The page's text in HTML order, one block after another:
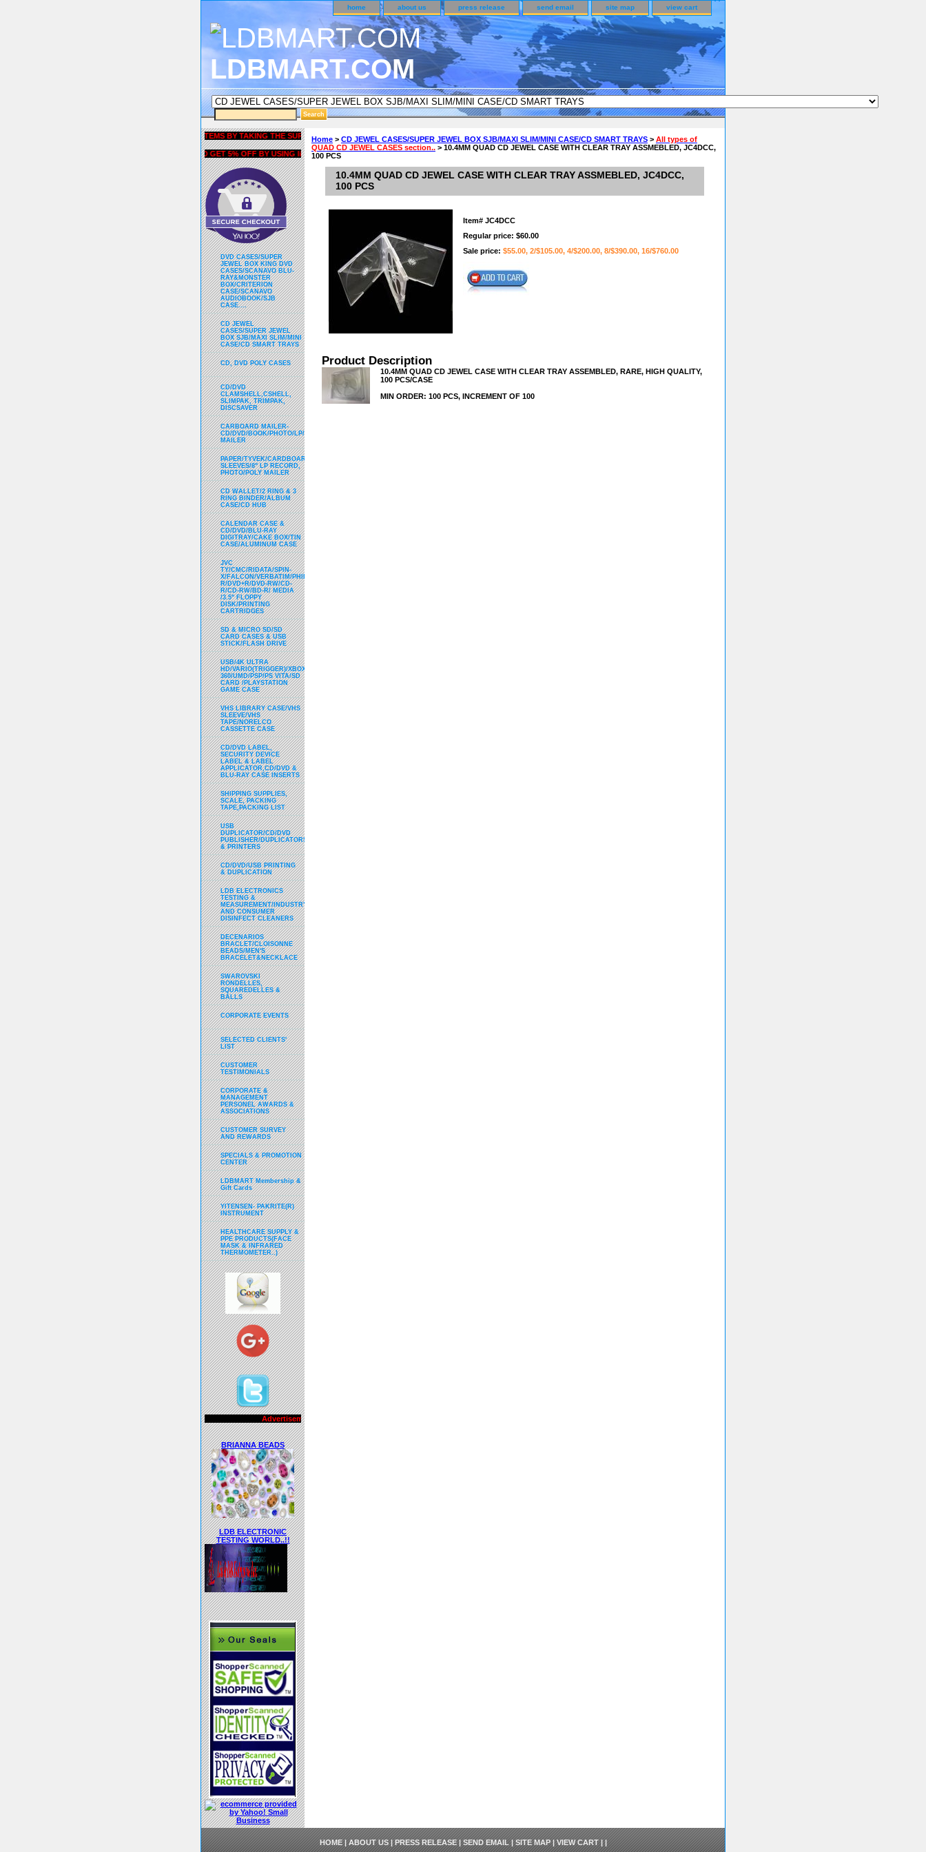
home about us press release send email site map view cart
LDBMART.COM
Home > CD JEWEL CASES/SUPER JEWEL BOX SJB/MAXI SLIM/MINI CASE/CD SMART TRAYS > All types of
QUAD CD JEWEL CASES section.. > 10.4MM QUAD CD JEWEL CASE WITH CLEAR TRAY ASSMEBLED, JC4DCC,
100 PCS
10.4MM QUAD CD JEWEL CASE WITH CLEAR TRAY ASSMEBLED, JC4DCC,
100 PCS
Item# JC4DCC
Regular price: $60.00
Sale price: $55.00, 2/$105.00, 4/$200.00, 8/$390.00, 16/$760.00
Product Description
10.4MM QUAD CD JEWEL CASE WITH CLEAR TRAY ASSEMBLED, RARE, HIGH QUALITY,
100 PCS/CASE
MIN ORDER: 100 PCS, INCREMENT OF 100
GET 5% OFF COUPON FOR ALL ITEMS BY TAKING THE SURVEY UNDER CUSTOMER SURVEY & REWARDS SECTION..
AND GET 5% OFF BY USING liubrian CODE ON ALL TYPES OF DVD CASES..!!
DVD CASES/SUPER
JEWEL BOX KING DVD
CASES/SCANAVO BLU-
RAY&MONSTER
BOX/CRITERION
CASE/SCANAVO
AUDIOBOOK/SJB
CASE....
CD JEWEL
CASES/SUPER JEWEL
BOX SJB/MAXI SLIM/MINI
CASE/CD SMART TRAYS
CD, DVD POLY CASES
CD/DVD
CLAMSHELL,CSHELL,
SLIMPAK, TRIMPAK,
DISCSAVER
CARBOARD MAILER-
CD/DVD/BOOK/PHOTO/LP/USB/BUBBLE
MAILER
PAPER/TYVEK/CARDBOARD/VINYL/PP/HDPE/CD&DVD
SLEEVES/8" LP RECORD,
PHOTO/POLY MAILER
CD WALLET/2 RING & 3
RING BINDER/ALBUM
CASE/CD HUB
CALENDAR CASE &
CD/DVD/BLU-RAY
DIGITRAY/CAKE BOX/TIN
CASE/ALUMINUM CASE
JVC
TY/CMC/RIDATA/SPIN-
X/FALCON/VERBATIM/PHILPS/DVD-
R/DVD+R/DVD-RW/CD-
R/CD-RW/BD-R/ MEDIA
/3.5" FLOPPY
DISK/PRINTING
CARTRIDGES
SD & MICRO SD/SD
CARD CASES & USB
STICK/FLASH DRIVE
USB/4K ULTRA
HD/VARIO(TRIGGER)/XBOX
360/UMD/PSP/PS VITA/SD
CARD /PLAYSTATION
GAME CASE
VHS LIBRARY CASE/VHS
SLEEVE/VHS
TAPE/NORELCO
CASSETTE CASE
CD/DVD LABEL,
SECURITY DEVICE
LABEL & LABEL
APPLICATOR,CD/DVD &
BLU-RAY CASE INSERTS
SHIPPING SUPPLIES,
SCALE, PACKING
TAPE,PACKING LIST
USB
DUPLICATOR/CD/DVD
PUBLISHER/DUPLICATORS
& PRINTERS
CD/DVD/USB PRINTING
& DUPLICATION
LDB ELECTRONICS
TESTING &
MEASUREMENT/INDUSTRY
AND CONSUMER
DISINFECT CLEANERS
DECENARIOS
BRACLET/CLOISONNE
BEADS/MEN'S
BRACELET&NECKLACE
SWAROVSKI
RONDELLES,
SQUAREDELLES &
BALLS
CORPORATE EVENTS
SELECTED CLIENTS'
LIST
CUSTOMER
TESTIMONIALS
CORPORATE &
MANAGEMENT
PERSONEL AWARDS &
ASSOCIATIONS
CUSTOMER SURVEY
AND REWARDS
SPECIALS & PROMOTION
CENTER
LDBMART Membership &
Gift Cards
YITENSEN- PAKRITE(R)
INSTRUMENT
HEALTHCARE SUPPLY &
PPE PRODUCTS(FACE
MASK & INFRARED
THERMOMETER..)
Advertisements..!!
BRIANNA BEADS
LDB ELECTRONIC
TESTING WORLD..!!
HOME|ABOUT US|PRESS RELEASE|SEND EMAIL|SITE MAP|VIEW CART| |